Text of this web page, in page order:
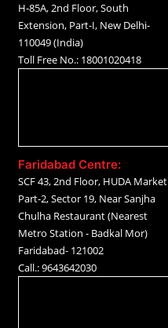
H-85A, 2nd Floor, South
Extension, Part-I, New Delhi-
110049 (India)
Toll Free No.: 18001020418
Faridabad Centre:
SCF 43, 2nd Floor, HUDA Market
Part-2, Sector 19, Near Sanjha
Chulha Restaurant (Nearest
Metro Station - Badkal Mor)
Faridabad- 121002
Call.: 9643642030